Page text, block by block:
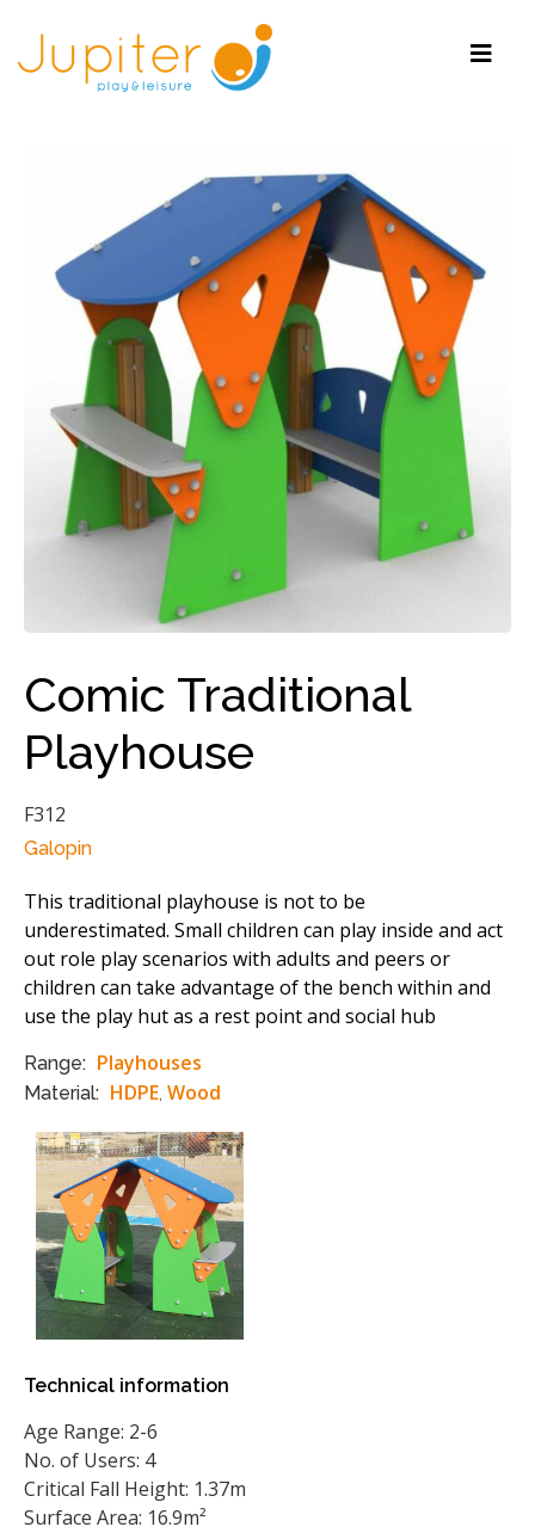
Comic Traditional
Playhouse
F312
Galopin
This traditional playhouse is not to be
underestimated. Small children can play inside and act
out role play scenarios with adults and peers or
children can take advantage of the bench within and
use the play hut as a rest point and social hub
Range: Playhouses
Material: HDPE, Wood
Technical information
Age Range: 2-6
No. of Users: 4
Critical Fall Height: 1.37m
Surface Area: 16.9m²